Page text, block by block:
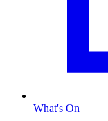
What's On